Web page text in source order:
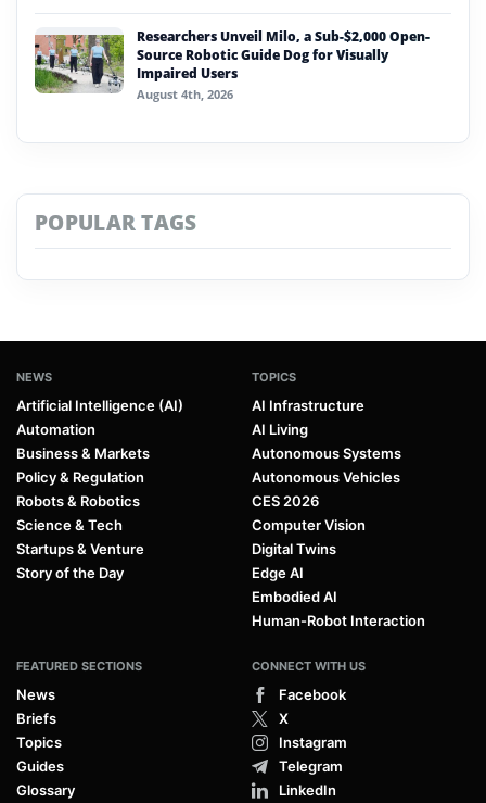
Researchers Unveil Milo, a Sub-$2,000 Open-
Source Robotic Guide Dog for Visually
Impaired Users
August 4th, 2026
POPULAR TAGS
NEWS
Artificial Intelligence (AI)
Automation
Business & Markets
Policy & Regulation
Robots & Robotics
Science & Tech
Startups & Venture
Story of the Day
TOPICS
AI Infrastructure
AI Living
Autonomous Systems
Autonomous Vehicles
CES 2026
Computer Vision
Digital Twins
Edge AI
Embodied AI
Human-Robot Interaction
FEATURED SECTIONS
News
Briefs
Topics
Guides
Glossary
CONNECT WITH US
Facebook
X
Instagram
Telegram
LinkedIn